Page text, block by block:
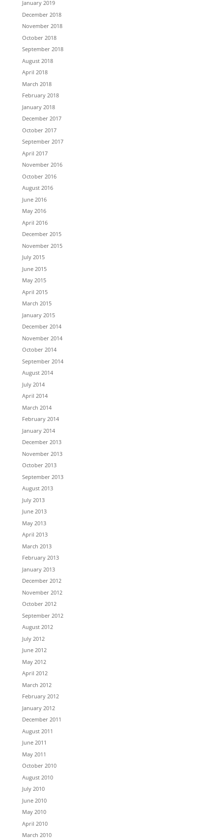
January 2019
December 2018
November 2018
October 2018
September 2018
August 2018
April 2018
March 2018
February 2018
January 2018
December 2017
October 2017
September 2017
April 2017
November 2016
October 2016
August 2016
June 2016
May 2016
April 2016
December 2015
November 2015
July 2015
June 2015
May 2015
April 2015
March 2015
January 2015
December 2014
November 2014
October 2014
September 2014
August 2014
July 2014
April 2014
March 2014
February 2014
January 2014
December 2013
November 2013
October 2013
September 2013
August 2013
July 2013
June 2013
May 2013
April 2013
March 2013
February 2013
January 2013
December 2012
November 2012
October 2012
September 2012
August 2012
July 2012
June 2012
May 2012
April 2012
March 2012
February 2012
January 2012
December 2011
August 2011
June 2011
May 2011
October 2010
August 2010
July 2010
June 2010
May 2010
April 2010
March 2010